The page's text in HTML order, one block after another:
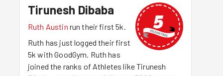
Tirunesh Dibaba
Ruth Austin run their first 5k.
Ruth has just logged their first
5k with GoodGym. Ruth has
joined the ranks of Athletes like Tirunesh